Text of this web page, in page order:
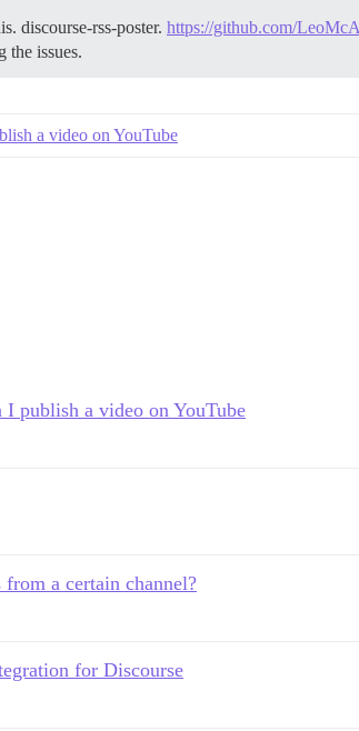
discourse-rss-poster. https://github.com/
the issues.
a video on YouTube
publish a video on YouTube
a certain channel?
for Discourse